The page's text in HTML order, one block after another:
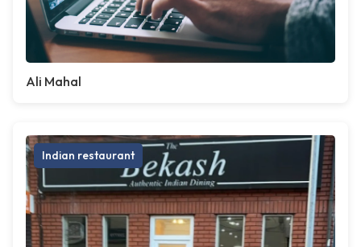
Ali Mahal
Indian restaurant